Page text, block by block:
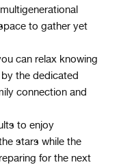
to gather yet
can relax knowing
the dedicated
connection and
to enjoy
stars while the
for the next